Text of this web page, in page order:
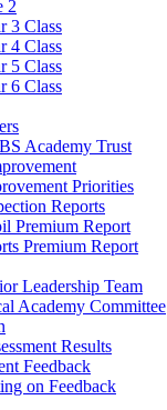
2
3 Class
4 Class
5 Class
6 Class
Academy Trust
Priorities
Reports
Premium Report
Premium Report
Leadership Team
Academy Committee
Results
Feedback
on Feedback